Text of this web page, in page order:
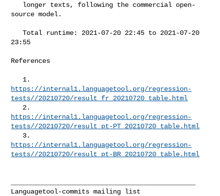
source model.
   Total runtime: 2021-07-20 22:45 to 2021-07-20
23:55
References
https://internal1.languagetool.org/regression-
tests//20210720/result_fr_20210720_table.html
https://internal1.languagetool.org/regression-
tests//20210720/result_pt-PT_20210720_table.html
https://internal1.languagetool.org/regression-
tests//20210720/result_pt-BR_20210720_table.html